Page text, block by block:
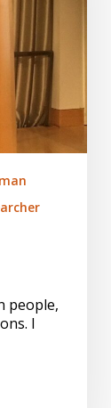
people,
I